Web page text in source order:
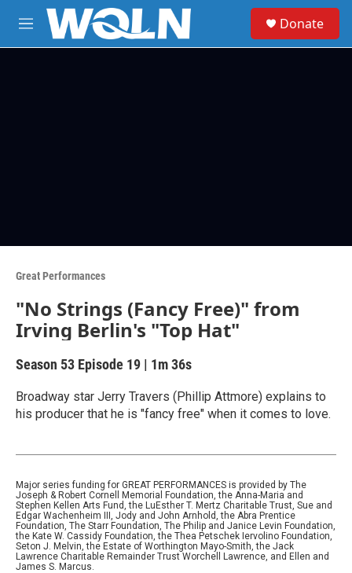
Skip to main content
M
e
Donate
Great Performances
"No Strings (Fancy Free)" from
Irving Berlin's "Top Hat"
Season 53 Episode 19 | 1m 36s
Broadway star Jerry Travers (Phillip Attmore) explains to
his producer that he is "fancy free" when it comes to love.
Major series funding for GREAT PERFORMANCES is provided by The
Joseph & Robert Cornell Memorial Foundation, the Anna-Maria and
Stephen Kellen Arts Fund, the LuEsther T. Mertz Charitable Trust, Sue and
Edgar Wachenheim III, Jody and John Arnhold, the Abra Prentice
Foundation, The Starr Foundation, The Philip and Janice Levin Foundation,
the Kate W. Cassidy Foundation, the Thea Petschek Iervolino Foundation,
Seton J. Melvin, the Estate of Worthington Mayo-Smith, the Jack
Lawrence Charitable Remainder Trust Worchell Lawrence, and Ellen and
James S. Marcus.